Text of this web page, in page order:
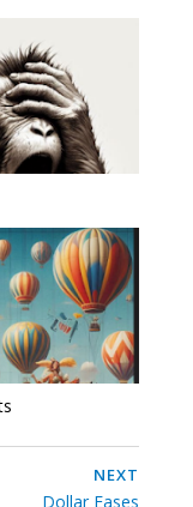
NEXT
Dollar Eases